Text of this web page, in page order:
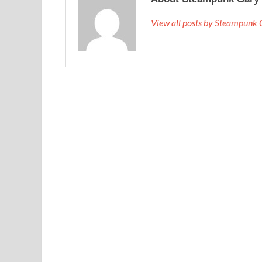
View all posts by